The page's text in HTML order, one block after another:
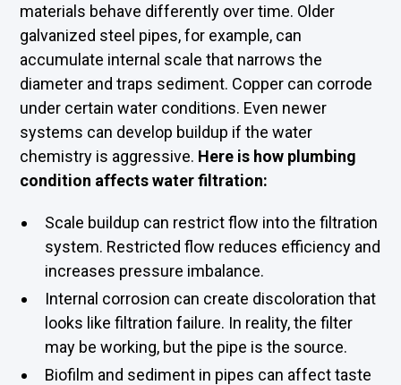
materials behave differently over time. Older
galvanized steel pipes, for example, can
accumulate internal scale that narrows the
diameter and traps sediment. Copper can corrode
under certain water conditions. Even newer
systems can develop buildup if the water
chemistry is aggressive. Here is how plumbing
condition affects water filtration:
Scale buildup can restrict flow into the filtration
system. Restricted flow reduces efficiency and
increases pressure imbalance.
Internal corrosion can create discoloration that
looks like filtration failure. In reality, the filter
may be working, but the pipe is the source.
Biofilm and sediment in pipes can affect taste